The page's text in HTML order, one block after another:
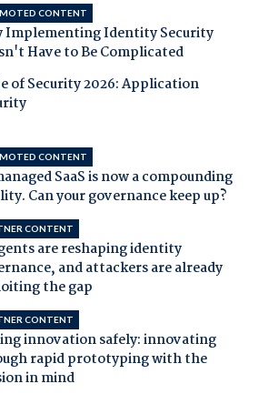
CONTENT
Implementing Identity Security
Have to Be Complicated
of Security 2026: Application
CONTENT
SaaS is now a compounding
Can your governance keep up?
CONTENT
are reshaping identity
and attackers are already
the gap
CONTENT
innovation safely: innovating
rapid prototyping with the
in mind